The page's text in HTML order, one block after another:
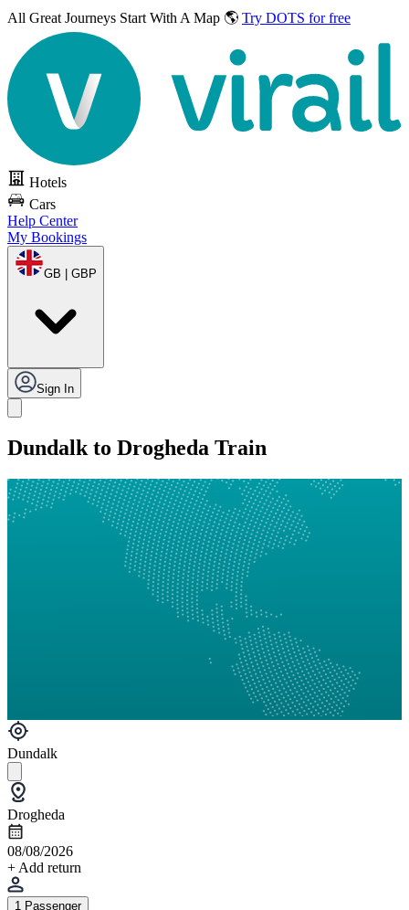
All Great Journeys Start With A Map 🌎 Try DOTS for free
Hotels
Cars
Help Center
My Bookings
GB | GBP
Sign In
Dundalk to Drogheda Train
Dundalk
Drogheda
08/08/2026
+ Add return
1 Passenger